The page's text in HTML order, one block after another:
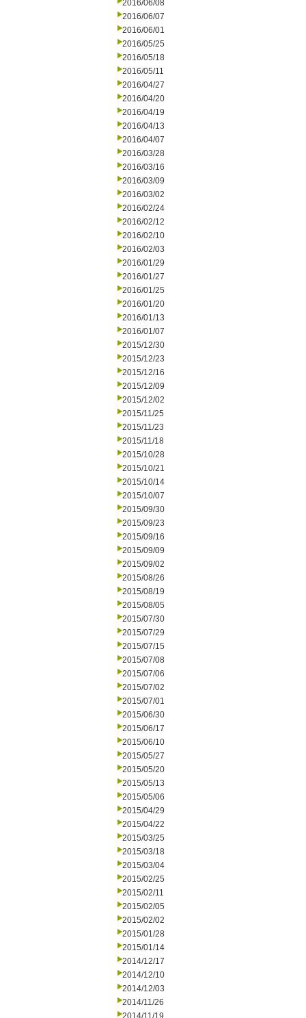
2016/06/08
2016/06/07
2016/06/01
2016/05/25
2016/05/18
2016/05/11
2016/04/27
2016/04/20
2016/04/19
2016/04/13
2016/04/07
2016/03/28
2016/03/16
2016/03/09
2016/03/02
2016/02/24
2016/02/12
2016/02/10
2016/02/03
2016/01/29
2016/01/27
2016/01/25
2016/01/20
2016/01/13
2016/01/07
2015/12/30
2015/12/23
2015/12/16
2015/12/09
2015/12/02
2015/11/25
2015/11/23
2015/11/18
2015/10/28
2015/10/21
2015/10/14
2015/10/07
2015/09/30
2015/09/23
2015/09/16
2015/09/09
2015/09/02
2015/08/26
2015/08/19
2015/08/05
2015/07/30
2015/07/29
2015/07/15
2015/07/08
2015/07/06
2015/07/02
2015/07/01
2015/06/30
2015/06/17
2015/06/10
2015/05/27
2015/05/20
2015/05/13
2015/05/06
2015/04/29
2015/04/22
2015/03/25
2015/03/18
2015/03/04
2015/02/25
2015/02/11
2015/02/05
2015/02/02
2015/01/28
2015/01/14
2014/12/17
2014/12/10
2014/12/03
2014/11/26
2014/11/19